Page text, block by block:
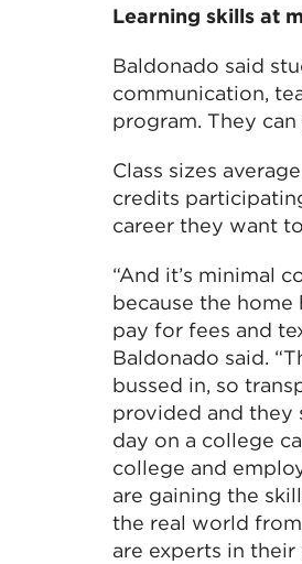
Learning skills at
Baldonado said
communication,
program. They
Class sizes
credits
career they want
“And it’s minimal
because the home
pay for fees and
Baldonado said.
bussed in, so
provided and they
day on a college
college and
are gaining the
the real world
are experts in their